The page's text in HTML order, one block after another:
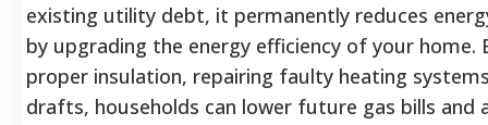
existing utility debt, it permanently reduces
by upgrading the energy efficiency of your home.
proper insulation, repairing faulty heating
drafts, households can lower future gas bills and